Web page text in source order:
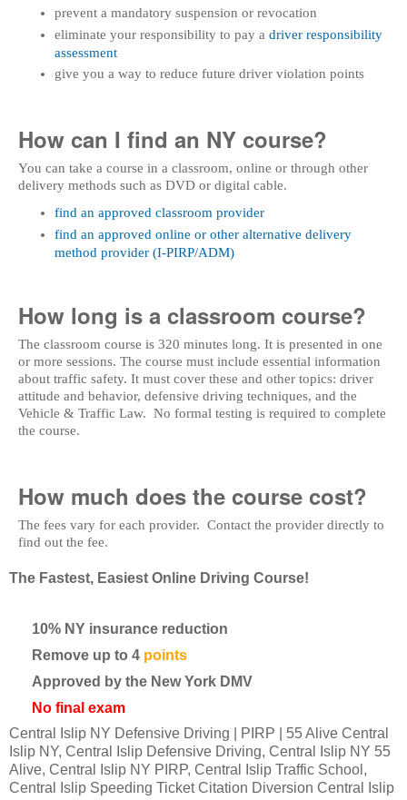
prevent a mandatory suspension or revocation
eliminate your responsibility to pay a driver responsibility
assessment
give you a way to reduce future driver violation points
How can I find an NY course?
You can take a course in a classroom, online or through other
delivery methods such as DVD or digital cable.
find an approved classroom provider
find an approved online or other alternative delivery
method provider (I-PIRP/ADM)
How long is a classroom course?
The classroom course is 320 minutes long. It is presented in one
or more sessions. The course must include essential information
about traffic safety. It must cover these and other topics: driver
attitude and behavior, defensive driving techniques, and the
Vehicle & Traffic Law. No formal testing is required to complete
the course.
How much does the course cost?
The fees vary for each provider. Contact the provider directly to
find out the fee.
The Fastest, Easiest Online Driving Course!
10% NY insurance reduction
Remove up to 4 points
Approved by the New York DMV
No final exam
Central Islip NY Defensive Driving | PIRP | 55 Alive Central
Islip NY, Central Islip Defensive Driving, Central Islip NY 55
Alive, Central Islip NY PIRP, Central Islip Traffic School,
Central Islip Speeding Ticket Citation Diversion Central Islip